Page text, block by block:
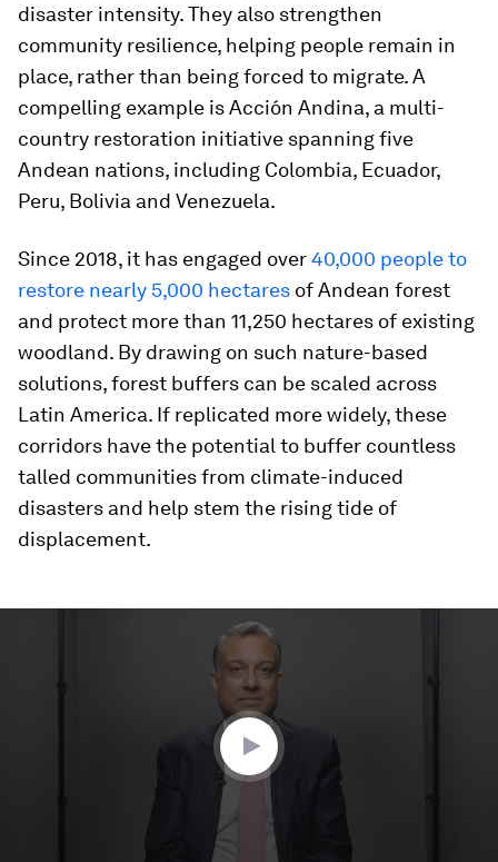
disaster intensity. They also strengthen
community resilience, helping people remain in
place, rather than being forced to migrate. A
compelling example is Acción Andina, a multi-
country restoration initiative spanning five
Andean nations, including Colombia, Ecuador,
Peru, Bolivia and Venezuela.
Since 2018, it has engaged over40,000 people to
restore nearly 5,000 hectares of Andean forest
and protect more than 11,250 hectares of existing
woodland. By drawing on such nature-based
solutions, forest buffers can be scaled across
Latin America. If replicated more widely, these
corridors have the potential to buffer countless
talled communities from climate-induced
disasters and help stem the rising tide of
displacement.